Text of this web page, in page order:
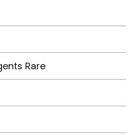
Rare